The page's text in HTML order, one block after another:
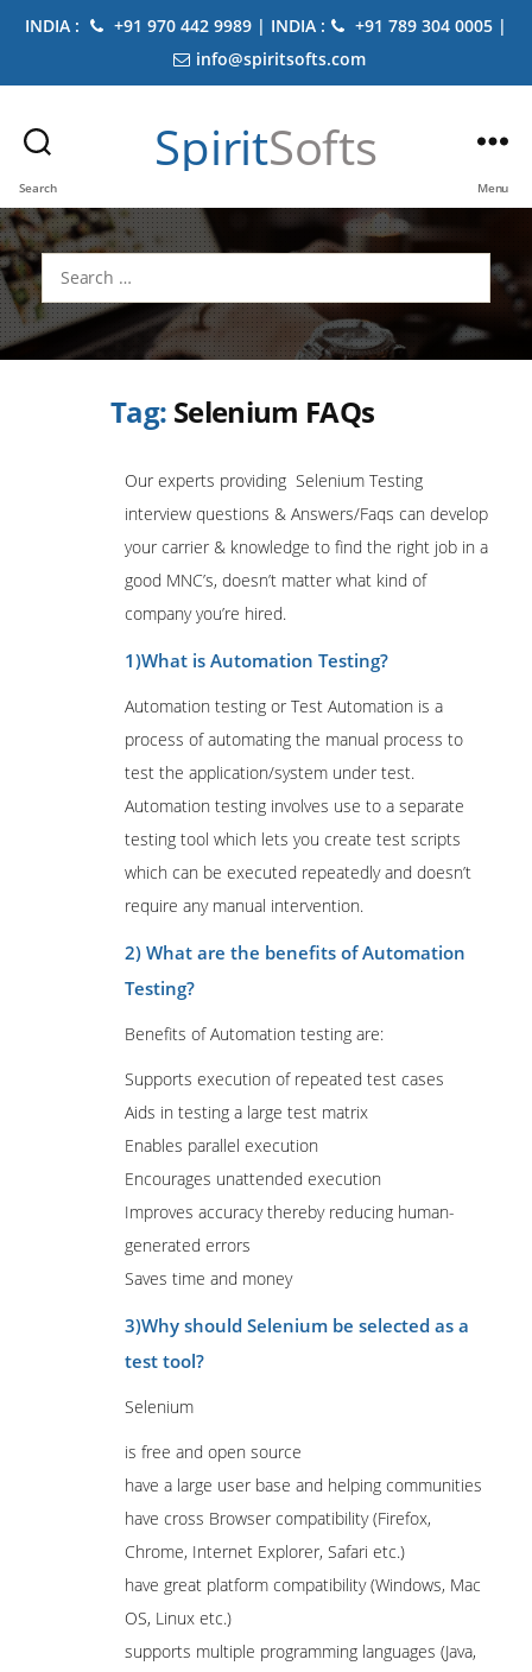
INDIA : +91 970 442 9989 | INDIA :
+91 789 304 0005 |
info@spiritsofts.com
Search
SpiritSofts
Menu
Search
for:
Tag: Selenium FAQs
Our experts providing Selenium Testing
interview questions & Answers/Faqs can develop
your carrier & knowledge to find the right job in a
good MNC’s, doesn’t matter what kind of
company you’re hired.
1)What is Automation Testing?
Automation testing or Test Automation is a
process of automating the manual process to
test the application/system under test.
Automation testing involves use to a separate
testing tool which lets you create test scripts
which can be executed repeatedly and doesn’t
require any manual intervention.
2) What are the benefits of Automation
Testing?
Benefits of Automation testing are:
Supports execution of repeated test cases
Aids in testing a large test matrix
Enables parallel execution
Encourages unattended execution
Improves accuracy thereby reducing human-
generated errors
Saves time and money
3)Why should Selenium be selected as a
test tool?
Selenium
is free and open source
have a large user base and helping communities
have cross Browser compatibility (Firefox,
Chrome, Internet Explorer, Safari etc.)
have great platform compatibility (Windows, Mac
OS, Linux etc.)
supports multiple programming languages (Java,